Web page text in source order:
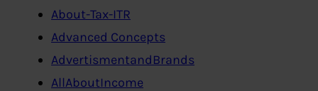
About-Tax-ITR
Advanced Concepts
AdvertismentandBrands
AllAboutIncome